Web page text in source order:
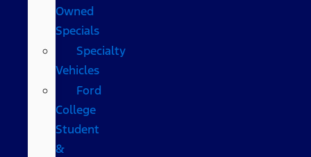
Owned
Specials
Specialty
Vehicles
Ford
College
Student
&